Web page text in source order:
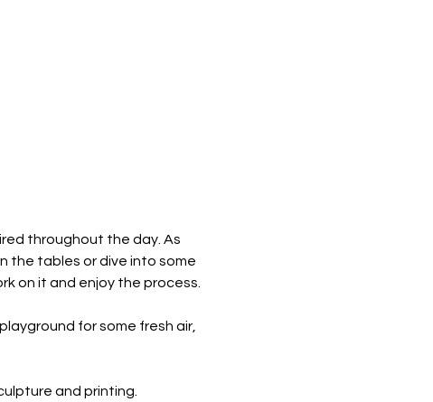
throughout the day. As
the tables or dive into some
on it and enjoy the process.
for some fresh air,
and printing.